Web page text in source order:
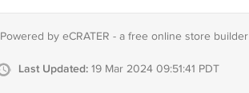
Powered by eCRATER - a free online store builder
Last Updated: 19 Mar 2024 09:51:41 PDT